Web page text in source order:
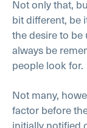
Not only that,
bit different, be
the desire to
always be
people look for.
Not many,
factor before
initially notified